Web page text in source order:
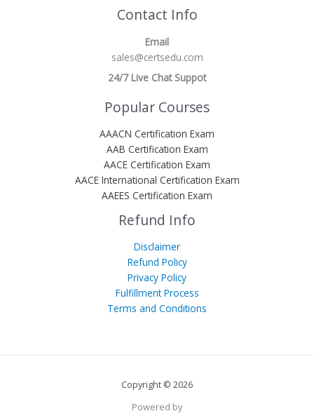
Contact Info
Email
sales@certsedu.com
24/7 Live Chat Suppot
Popular Courses
AAACN Certification Exam
AAB Certification Exam
AACE Certification Exam
AACE International Certification Exam
AAEES Certification Exam
Refund Info
Disclaimer
Refund Policy
Privacy Policy
Fulfillment Process
Terms and Conditions
Copyright © 2026
Powered by